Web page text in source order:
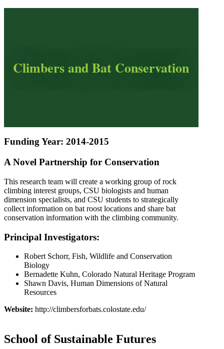
Climbers and Bat Conservation
Funding Year: 2014-2015
A Novel Partnership for Conservation
This research team will create a working group of rock
climbing interest groups, CSU biologists and human
dimension specialists, and CSU students to strategically
collect information on bat roost locations and share bat
conservation information with the climbing community.
Principal Investigators:
Robert Schorr, Fish, Wildlife and Conservation
Biology
Bernadette Kuhn, Colorado Natural Heritage Program
Shawn Davis, Human Dimensions of Natural
Resources
Website: http://climbersforbats.colostate.edu/
School of Sustainable Futures